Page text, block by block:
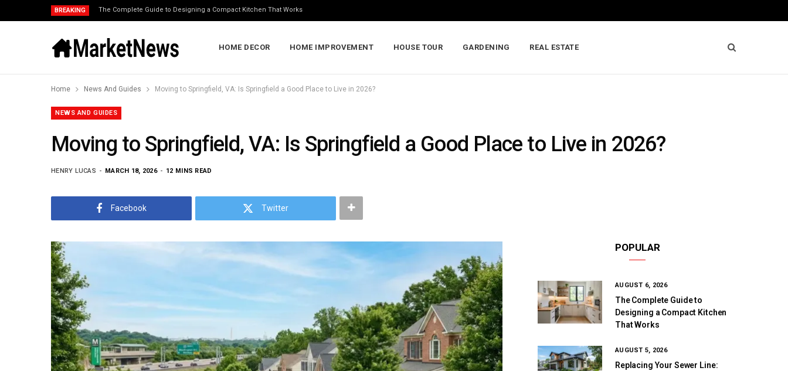
BREAKING The Complete Guide to Designing a Compact Kitchen That Works
HOME DECOR HOME IMPROVEMENT HOUSE TOUR GARDENING REAL ESTATE
Home News And Guides Moving to Springfield, VA: Is Springfield a Good Place to Live in 2026?
NEWS AND GUIDES
Moving to Springfield, VA: Is Springfield a Good Place to Live in 2026?
HENRY LUCAS MARCH 18, 2026 12 MINS READ
Facebook Twitter
POPULAR
AUGUST 6, 2026
The Complete Guide to
Designing a Compact Kitchen
That Works
AUGUST 5, 2026
Replacing Your Sewer Line: